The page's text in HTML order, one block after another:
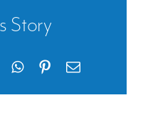
Story
WhatsApp
Pinterest
Email